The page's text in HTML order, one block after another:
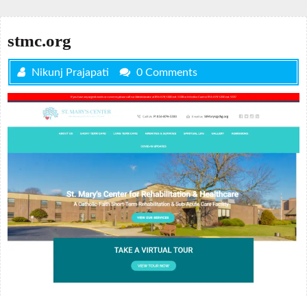
stmc.org
Nikunj Prajapati 0 Comments